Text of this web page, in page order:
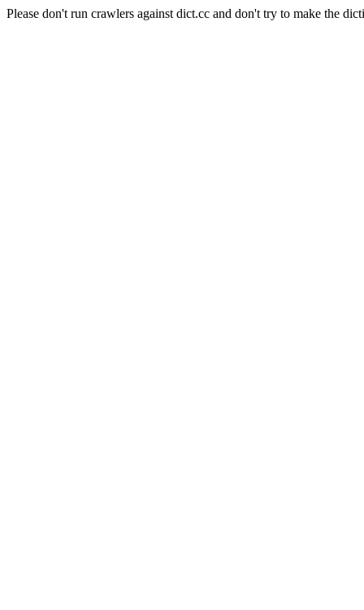
Please don't run crawlers against dict.cc and don't try to make the